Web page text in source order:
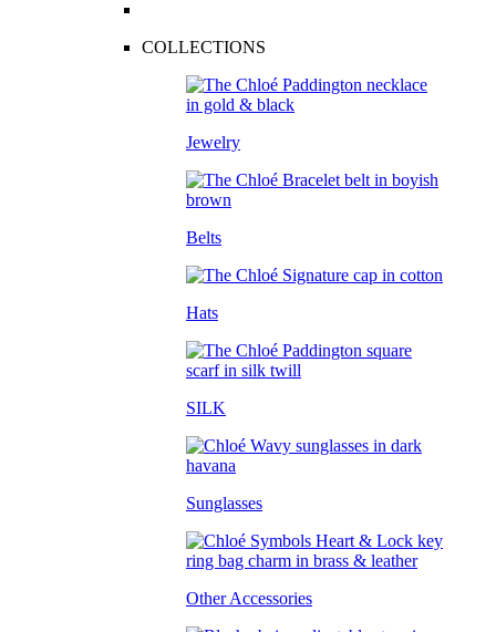
COLLECTIONS
Jewelry
Belts
Hats
SILK
Sunglasses
Other Accessories